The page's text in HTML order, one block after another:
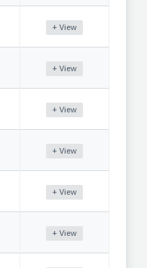
+ View
+ View
+ View
+ View
+ View
+ View